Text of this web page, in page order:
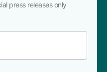
press releases only